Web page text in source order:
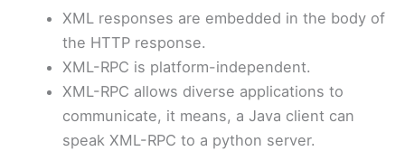
XML responses are embedded in the body of
the HTTP response.
XML-RPC is platform-independent.
XML-RPC allows diverse applications to
communicate, it means, a Java client can
speak XML-RPC to a python server.